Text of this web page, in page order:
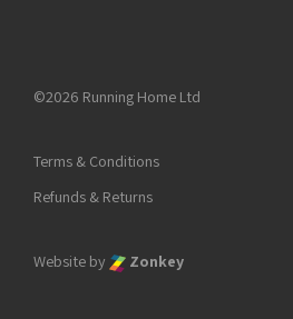
©2026 Running Home Ltd
Terms & Conditions
Refunds & Returns
Website by Zonkey